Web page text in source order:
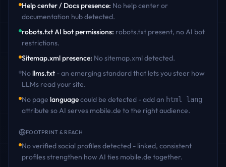
Help center / Docs presence: No help center or
documentation hub detected.
robots.txt AI bot permissions: robots.txt present, no AI bot
restrictions.
Sitemap.xml presence: No sitemap.xml detected.
Nollms.txt - an emerging standard that lets you steer how
LLMs read your site.
No page languagecould be detected - add an html lang
attribute so AI serves mobile.de to the right audience.
FOOTPRINT & REACH
No verified social profiles detected - linked, consistent
profiles strengthen how AI ties mobile.de together.